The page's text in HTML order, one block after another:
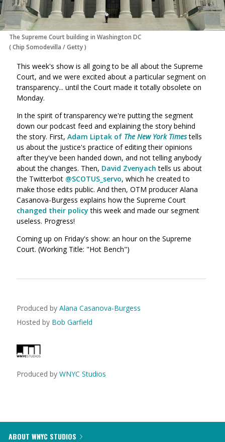
The Supreme Court building in Washington DC
(Chip Somodevilla /Getty)
This week's show is all going to be all about the Supreme
Court, and we were excited about a particular segment on
transparency... until the Court made it totally obsolete on
Monday.
In the spirit of transparency we're putting the segment
down our podcast feed and explaining the story behind
the story. First, Adam Liptak of The New York Timestells
us about the justice's practice of editing their opinions
after they've been handed down, and not telling anybody
about the changes. Then, David Zvenyach tells us about
the Twitterbot @SCOTUS_servo, which he created to
make those edits public. And then, OTM producer Alana
Casanova-Burgess explains how the Supreme Court
changed their policy this week and made our segment
useless. Progress!
Coming up on Friday's show: an hour on the Supreme
Court. (Working Title: "Hot Bench")
Produced by Alana Casanova-Burgess
Hosted by Bob Garfield
Produced by WNYC Studios
ABOUT WNYC STUDIOS